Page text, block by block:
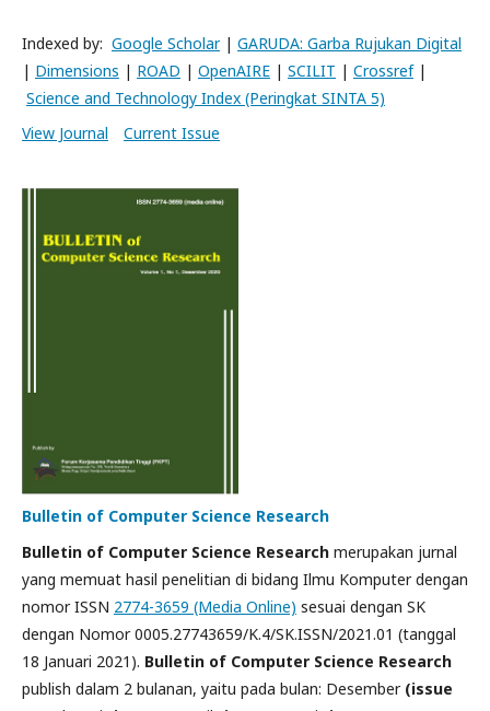
Indexed by: Google Scholar| GARUDA: Garba Rujukan Digital
| Dimensions | ROAD | OpenAIRE | SCILIT | Crossref|
Science and Technology Index (Peringkat SINTA 5)
View Journal
Current Issue
Bulletin of Computer Science Research
Bulletin of Computer Science Research merupakan jurnal
yang memuat hasil penelitian di bidang Ilmu Komputer dengan
nomor ISSN 2774-3659 (Media Online) sesuai dengan SK
dengan Nomor 0005.27743659/K.4/SK.ISSN/2021.01 (tanggal
18 Januari 2021). Bulletin of Computer Science Research
publish dalam 2 bulanan, yaitu pada bulan: Desember (issue